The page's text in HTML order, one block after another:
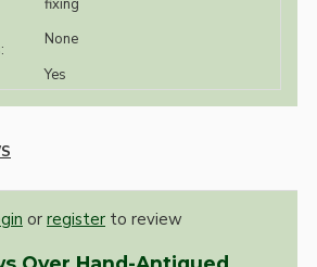
fixing
None
Yes
or register to review